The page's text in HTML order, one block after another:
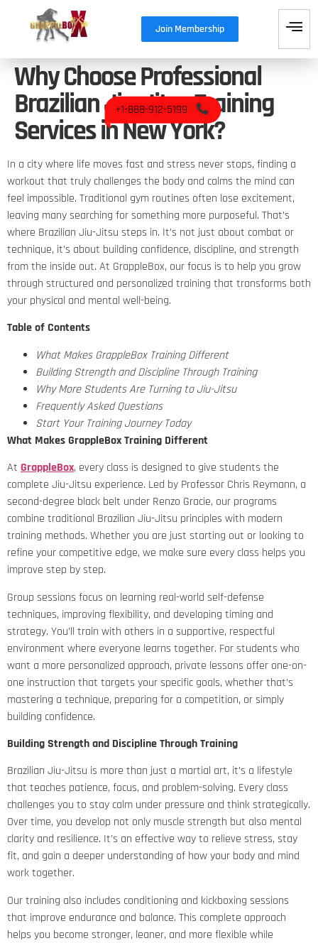
+1-888-912-5199
Join Membership
Why Choose Professional
Brazilian Jiu-Jitsu Training
Services in New York?
In a city where life moves fast and stress never stops, finding a
workout that truly challenges the body and calms the mind can
feel impossible. Traditional gym routines often lose excitement,
leaving many searching for something more purposeful. That’s
where Brazilian Jiu-Jitsu steps in. It’s not just about combat or
technique, it’s about building confidence, discipline, and strength
from the inside out. At GrappleBox, our focus is to help you grow
through structured and personalized training that transforms both
your physical and mental well-being.
Table of Contents
What Makes GrappleBox Training Different
Building Strength and Discipline Through Training
Why More Students Are Turning to Jiu-Jitsu
Frequently Asked Questions
Start Your Training Journey Today
What Makes GrappleBox Training Different
At GrappleBox, every class is designed to give students the
complete Jiu-Jitsu experience. Led by Professor Chris Reymann, a
second-degree black belt under Renzo Gracie, our programs
combine traditional Brazilian Jiu-Jitsu principles with modern
training methods. Whether you are just starting out or looking to
refine your competitive edge, we make sure every class helps you
improve step by step.
Group sessions focus on learning real-world self-defense
techniques, improving flexibility, and developing timing and
strategy. You’ll train with others in a supportive, respectful
environment where everyone learns together. For students who
want a more personalized approach, private lessons offer one-on-
one instruction that targets your specific goals, whether that’s
mastering a technique, preparing for a competition, or simply
building confidence.
Building Strength and Discipline Through Training
Brazilian Jiu-Jitsu is more than just a martial art, it’s a lifestyle
that teaches patience, focus, and problem-solving. Every class
challenges you to stay calm under pressure and think strategically.
Over time, you develop not only muscle strength but also mental
clarity and resilience. It’s an effective way to relieve stress, stay
fit, and gain a deeper understanding of how your body and mind
work together.
Our training also includes conditioning and kickboxing sessions
that improve endurance and balance. This complete approach
helps you become stronger, leaner, and more flexible while